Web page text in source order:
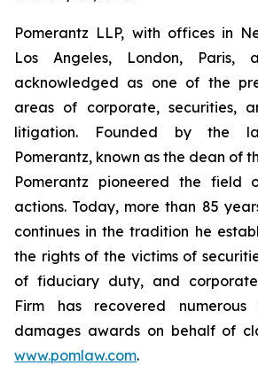
Pomerantz LLP, with offices in
Los Angeles, London, Paris,
acknowledged as one of the
areas of corporate, securities,
litigation. Founded by the
Pomerantz, known as the dean of
Pomerantz pioneered the field
actions. Today, more than 85
continues in the tradition he
the rights of the victims of
of fiduciary duty, and corporate
Firm has recovered numerous
damages awards on behalf of
www.pomlaw.com.